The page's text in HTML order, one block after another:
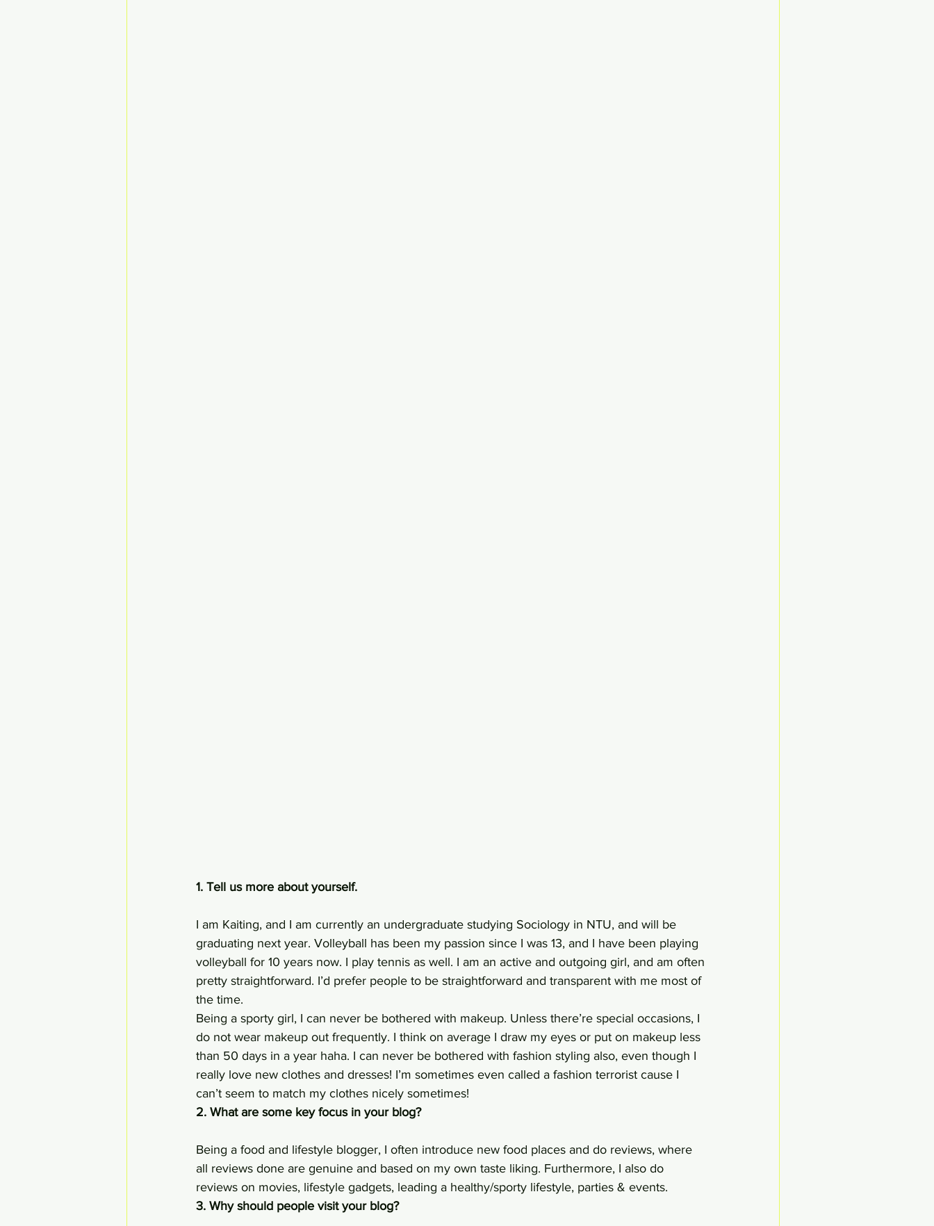
1. Tell us more about yourself.
I am Kaiting, and I am currently an undergraduate studying Sociology in NTU, and will be
graduating next year. Volleyball has been my passion since I was 13, and I have been playing
volleyball for 10 years now. I play tennis as well. I am an active and outgoing girl, and am often
pretty straightforward. I’d prefer people to be straightforward and transparent with me most of
the time.
Being a sporty girl, I can never be bothered with makeup. Unless there’re special occasions, I
do not wear makeup out frequently. I think on average I draw my eyes or put on makeup less
than 50 days in a year haha. I can never be bothered with fashion styling also, even though I
really love new clothes and dresses! I’m sometimes even called a fashion terrorist cause I
can’t seem to match my clothes nicely sometimes!
2. What are some key focus in your blog?
Being a food and lifestyle blogger, I often introduce new food places and do reviews, where
all reviews done are genuine and based on my own taste liking. Furthermore, I also do
reviews on movies, lifestyle gadgets, leading a healthy/sporty lifestyle, parties & events.
3. Why should people visit your blog?